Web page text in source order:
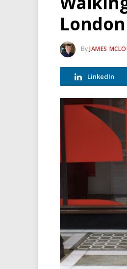
London
ByJAMES
LinkedIn